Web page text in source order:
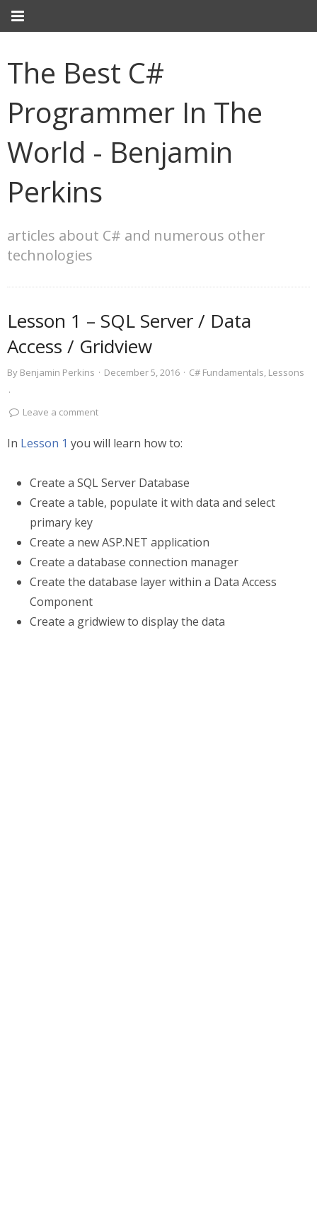
The Best C#
Programmer In The
World - Benjamin
Perkins
articles about C# and numerous other
technologies
Lesson 1 – SQL Server / Data
Access / Gridview
By Benjamin Perkins · December 5, 2016 · C# Fundamentals, Lessons
·
Leave a comment
In Lesson 1 you will learn how to:
Create a SQL Server Database
Create a table, populate it with data and select
primary key
Create a new ASP.NET application
Create a database connection manager
Create the database layer within a Data Access
Component
Create a gridwiew to display the data